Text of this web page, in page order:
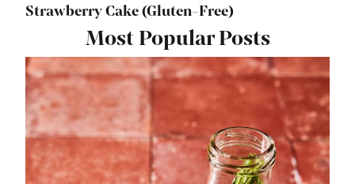
Strawberry Cake (Gluten-Free)
Most Popular Posts